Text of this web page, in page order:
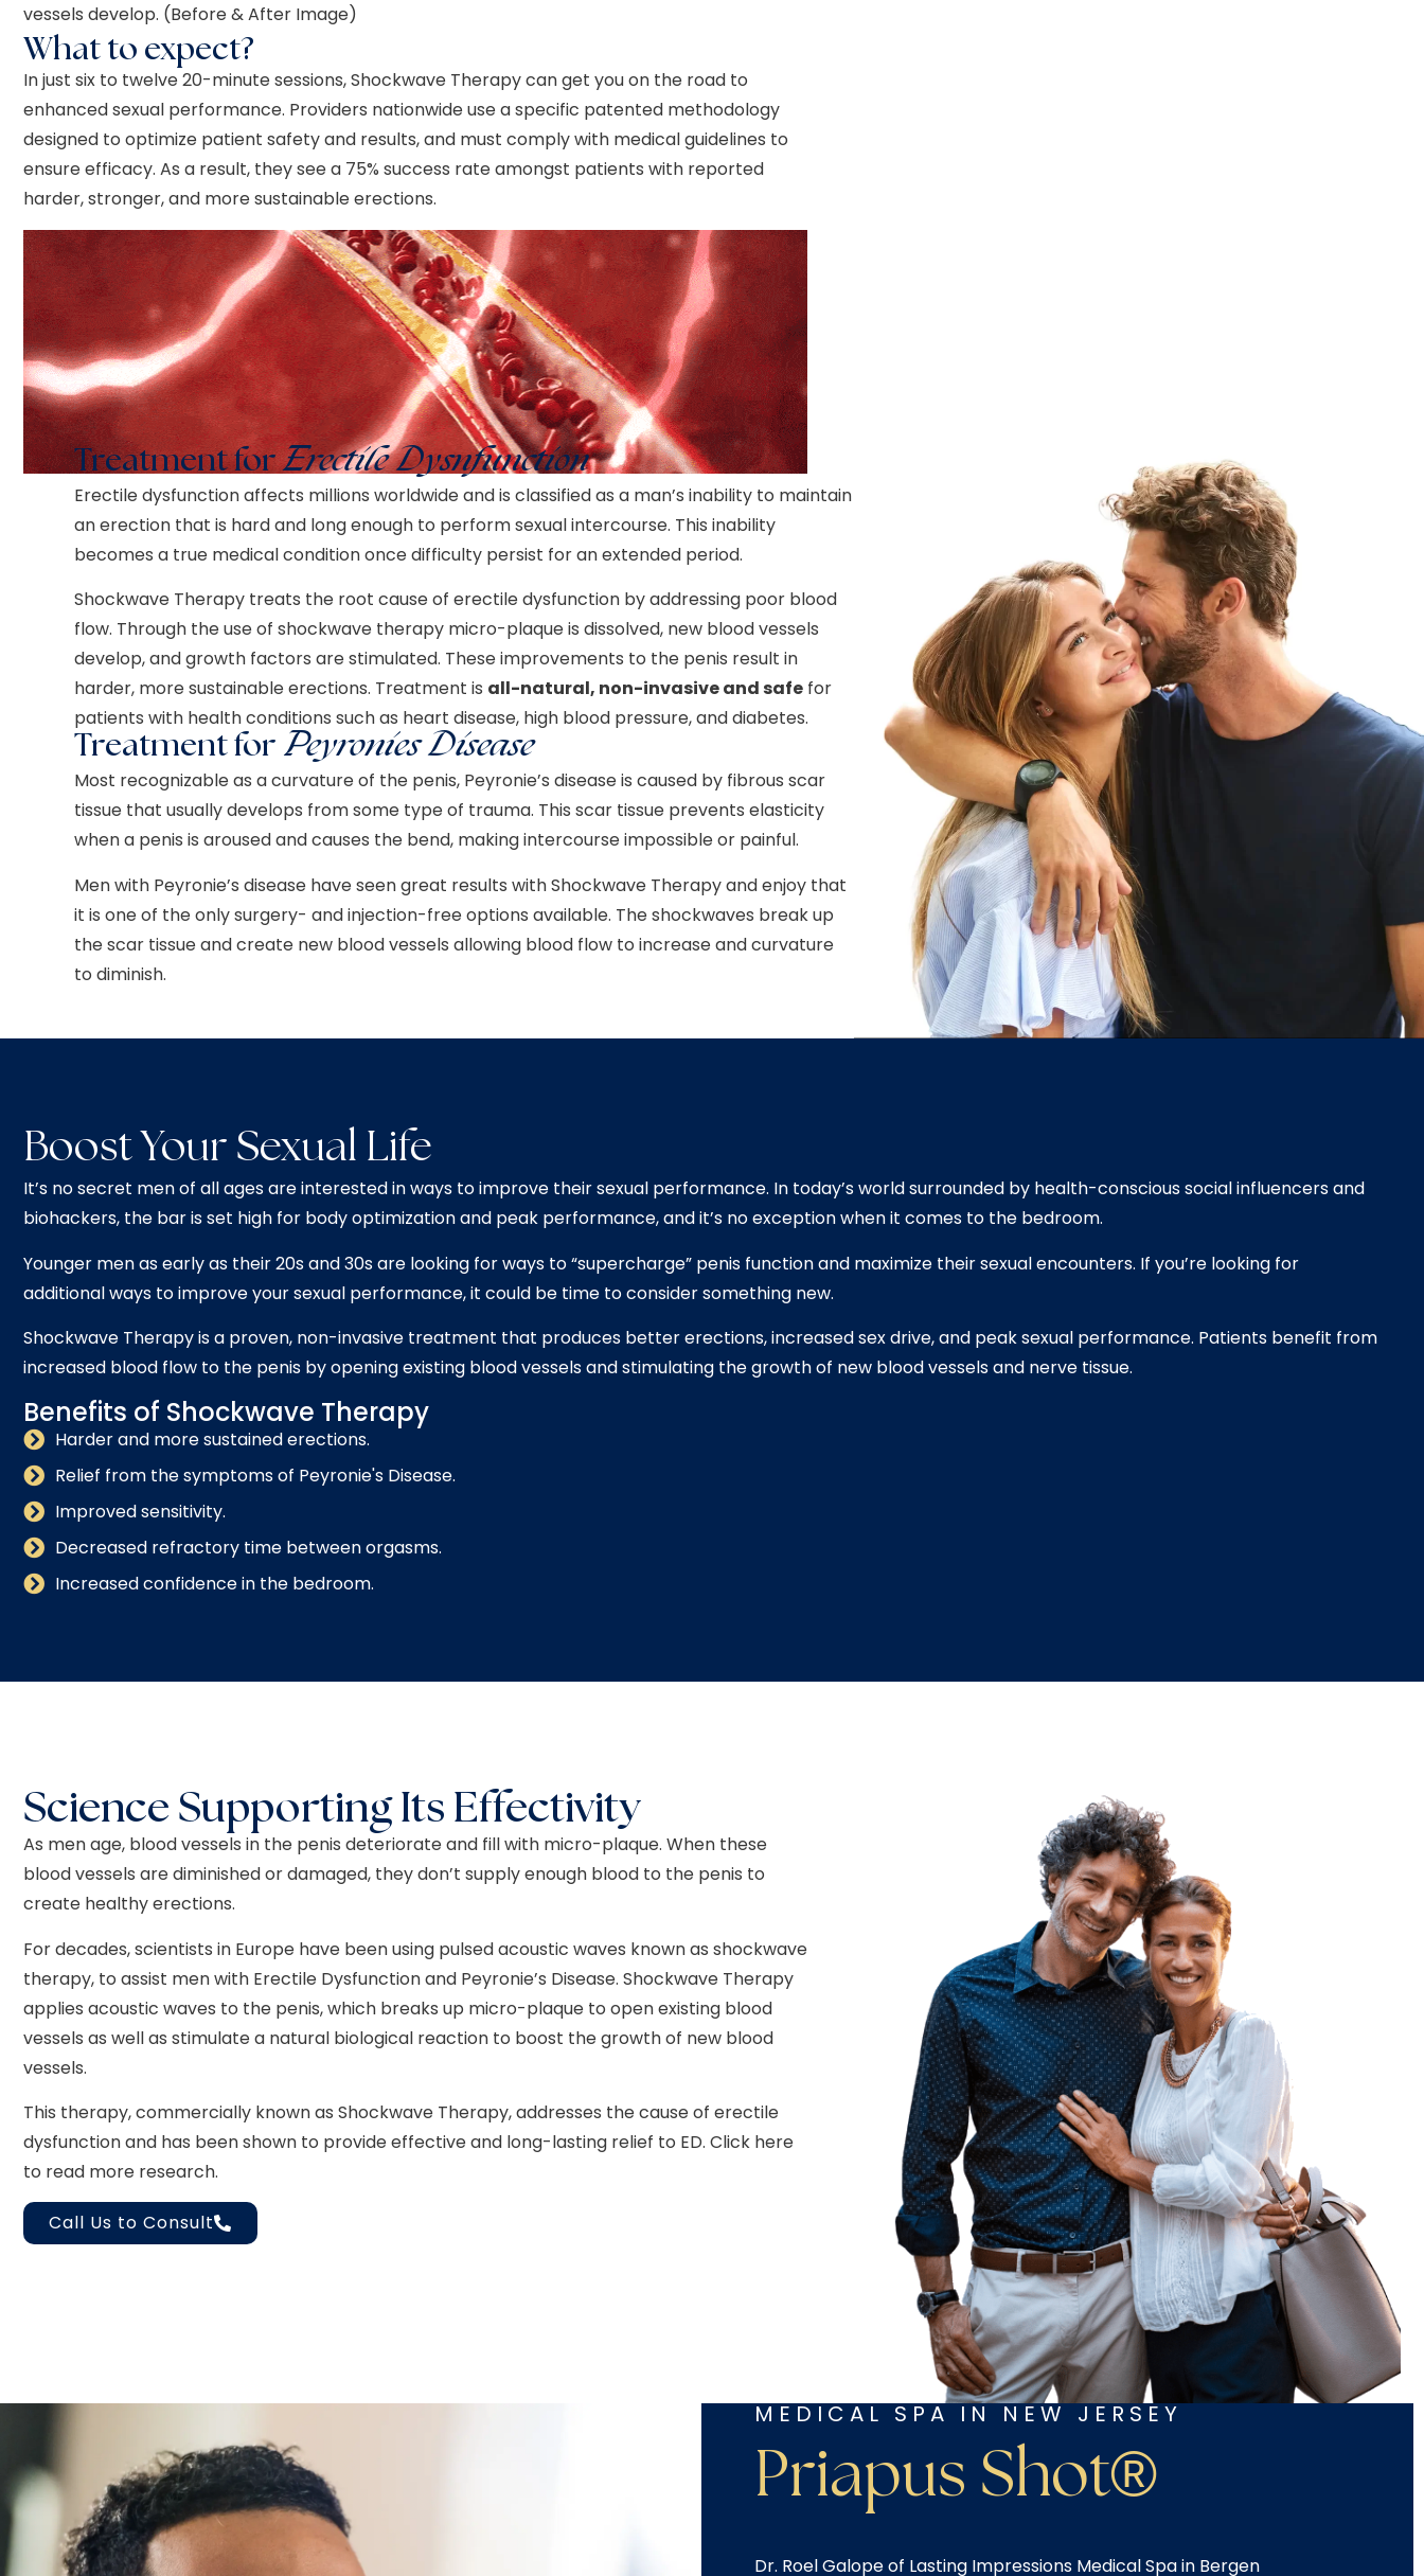
vessels develop. (Before & After Image)
What to expect?
In just six to twelve 20-minute sessions, Shockwave Therapy can get you on the road to
enhanced sexual performance. Providers nationwide use a specific patented methodology
designed to optimize patient safety and results, and must comply with medical guidelines to
ensure efficacy. As a result, they see a 75% success rate amongst patients with reported
harder, stronger, and more sustainable erections.
Treatment forErectile Dysnfunction
Erectile dysfunction affects millions worldwide and is classified as a man’s inability to maintain
an erection that is hard and long enough to perform sexual intercourse. This inability
becomes a true medical condition once difficulty persist for an extended period.
Shockwave Therapy treats the root cause of erectile dysfunction by addressing poor blood
flow. Through the use of shockwave therapy micro-plaque is dissolved, new blood vessels
develop, and growth factors are stimulated. These improvements to the penis result in
harder, more sustainable erections. Treatment is all-natural, non-invasive and safe for
patients with health conditions such as heart disease, high blood pressure, and diabetes.
Treatment for Peyronies Disease
Most recognizable as a curvature of the penis, Peyronie’s disease is caused by fibrous scar
tissue that usually develops from some type of trauma. This scar tissue prevents elasticity
when a penis is aroused and causes the bend, making intercourse impossible or painful.
Men with Peyronie’s disease have seen great results with Shockwave Therapy and enjoy that
it is one of the only surgery- and injection-free options available. The shockwaves break up
the scar tissue and create new blood vessels allowing blood flow to increase and curvature
to diminish.
Boost Your Sexual Life
It’s no secret men of all ages are interested in ways to improve their sexual performance. In today’s world surrounded by health-conscious social influencers and
biohackers, the bar is set high for body optimization and peak performance, and it’s no exception when it comes to the bedroom.
Younger men as early as their 20s and 30s are looking for ways to “supercharge” penis function and maximize their sexual encounters. If you’re looking for
additional ways to improve your sexual performance, it could be time to consider something new.
Shockwave Therapy is a proven, non-invasive treatment that produces better erections, increased sex drive, and peak sexual performance. Patients benefit from
increased blood flow to the penis by opening existing blood vessels and stimulating the growth of new blood vessels and nerve tissue.
Benefits of Shockwave Therapy
Harder and more sustained erections.
Relief from the symptoms of Peyronie's Disease.
Improved sensitivity.
Decreased refractory time between orgasms.
Increased confidence in the bedroom.
Science Supporting Its Effectivity
As men age, blood vessels in the penis deteriorate and fill with micro-plaque. When these
blood vessels are diminished or damaged, they don’t supply enough blood to the penis to
create healthy erections.
For decades, scientists in Europe have been using pulsed acoustic waves known as shockwave
therapy, to assist men with Erectile Dysfunction and Peyronie’s Disease. Shockwave Therapy
applies acoustic waves to the penis, which breaks up micro-plaque to open existing blood
vessels as well as stimulate a natural biological reaction to boost the growth of new blood
vessels.
This therapy, commercially known as Shockwave Therapy, addresses the cause of erectile
dysfunction and has been shown to provide effective and long-lasting relief to ED. Click here
to read more research.
Call Us to Consult
MEDICAL SPA IN NEW JERSEY
Priapus Shot®
Dr. Roel Galope of Lasting Impressions Medical Spa in Bergen